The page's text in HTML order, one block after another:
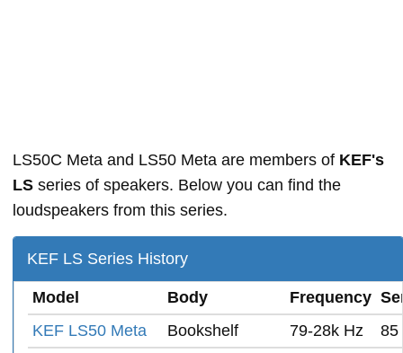
LS50C Meta and LS50 Meta are members of KEF's
LS series of speakers. Below you can find the
loudspeakers from this series.
KEF LS Series History
Model Body Frequency
KEF LS50 Meta
Bookshelf 79-28k Hz
85